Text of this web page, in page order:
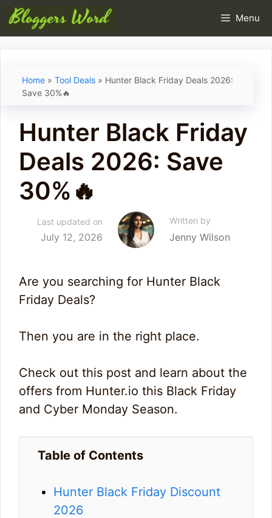
Skip
to
Menu
Home » Tool Deals » Hunter Black Friday Deals 2026:
Save 30%🔥
Hunter Black Friday
Deals 2026: Save
30%🔥
Last updated on
July 12, 2026
Written by
Jenny Wilson
Are you searching for Hunter Black
Friday Deals?
Then you are in the right place.
Check out this post and learn about the
offers from Hunter.io this Black Friday
and Cyber Monday Season.
Table of Contents
Hunter Black Friday Discount
2026